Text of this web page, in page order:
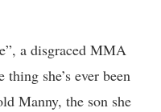
a disgraced MMA
she’s ever been
Manny, the son she